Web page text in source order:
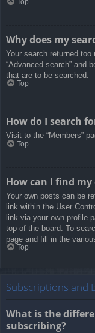
Top
Why does my
Your search returned
“Advanced search” and
that are to be searched.
Top
How do I search
Visit to the “Members”
Top
How can I find
Your own posts can be
link within the User
link via your own profile
top of the board. To
page and fill in the
Top
Subscriptions and
What is the
subscribing?